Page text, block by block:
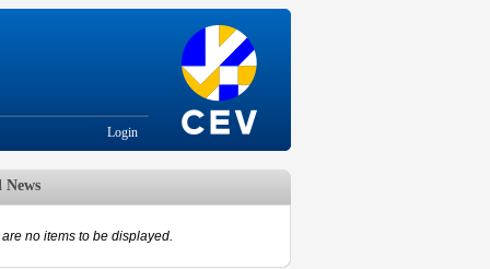
Login
News
are no items to be displayed.